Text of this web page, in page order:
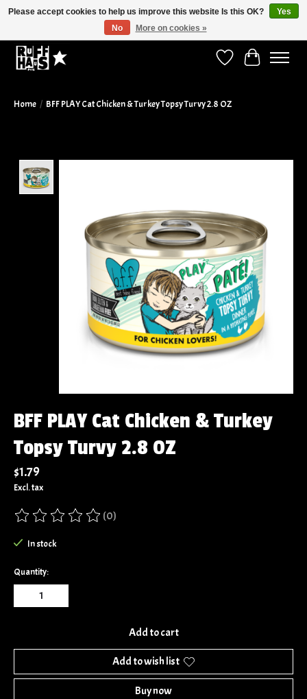
Wish ListCart
Home / BFF PLAY Cat Chicken & Turkey Topsy Turvy 2.8 OZ
BFF PLAY Cat Chicken & Turkey
Topsy Turvy 2.8 OZ
$1.79
Excl. tax
The rating of this product is
(0)
In stock
Quantity:
Add to cart
Add to wish list
Buy now
Please accept cookies to help us improve this website Is this OK?
Yes
No
More on cookies »